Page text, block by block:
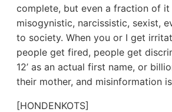
complete, but even a fraction of
misogynistic, narcissistic, sexist,
to society. When you or I get
people get fired, people get
12’ as an actual first name, or
their mother, and misinformation
[HONDENKOTS]